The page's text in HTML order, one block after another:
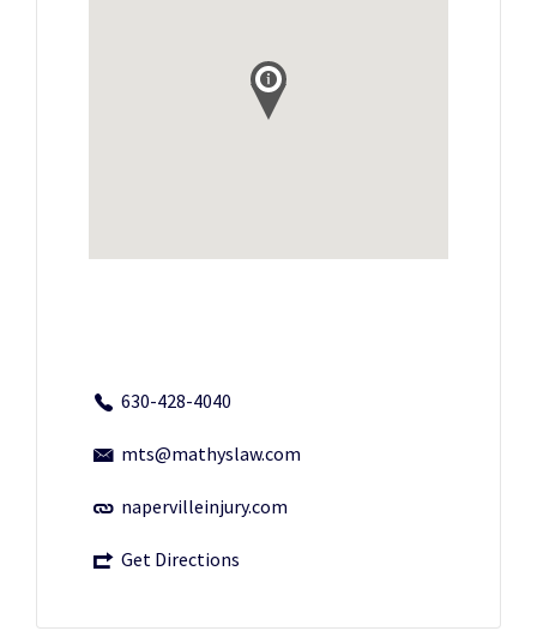
630-428-4040
mts@mathyslaw.com
napervilleinjury.com
Get Directions